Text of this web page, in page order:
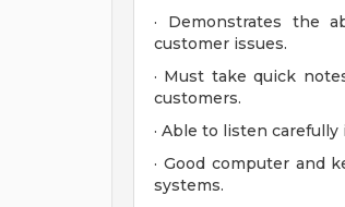
· Demonstrates the
customer issues.
· Must take quick
customers.
· Able to listen
· Good computer and
systems.